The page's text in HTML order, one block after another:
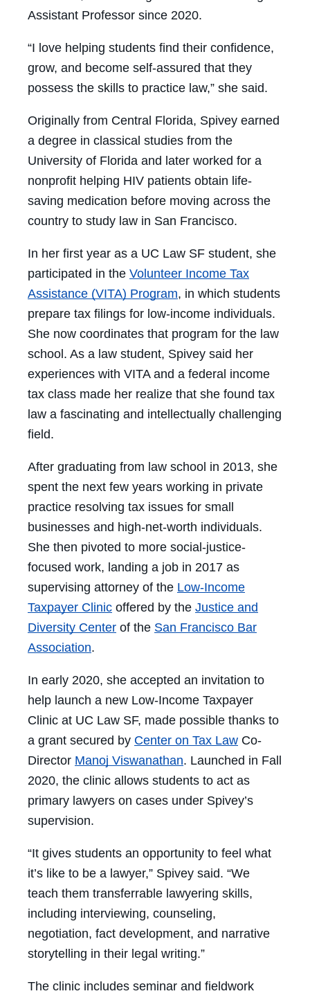
Assistant Professor since 2020.
“I love helping students find their confidence,
grow, and become self-assured that they
possess the skills to practice law,” she said.
Originally from Central Florida, Spivey earned
a degree in classical studies from the
University of Florida and later worked for a
nonprofit helping HIV patients obtain life-
saving medication before moving across the
country to study law in San Francisco.
In her first year as a UC Law SF student, she
participated in the Volunteer Income Tax
Assistance (VITA) Program, in which students
prepare tax filings for low-income individuals.
She now coordinates that program for the law
school. As a law student, Spivey said her
experiences with VITA and a federal income
tax class made her realize that she found tax
law a fascinating and intellectually challenging
field.
After graduating from law school in 2013, she
spent the next few years working in private
practice resolving tax issues for small
businesses and high-net-worth individuals.
She then pivoted to more social-justice-
focused work, landing a job in 2017 as
supervising attorney of the Low-Income
Taxpayer Clinic offered by the Justice and
Diversity Center of the San Francisco Bar
Association.
In early 2020, she accepted an invitation to
help launch a new Low-Income Taxpayer
Clinic at UC Law SF, made possible thanks to
a grant secured by Center on Tax Law Co-
Director Manoj Viswanathan. Launched in Fall
2020, the clinic allows students to act as
primary lawyers on cases under Spivey’s
supervision.
“It gives students an opportunity to feel what
it’s like to be a lawyer,” Spivey said. “We
teach them transferrable lawyering skills,
including interviewing, counseling,
negotiation, fact development, and narrative
storytelling in their legal writing.”
The clinic includes seminar and fieldwork